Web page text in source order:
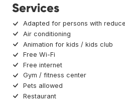
Services
Adapted for persons with
Air conditioning
Animation for kids / kids club
Free Wi-Fi
Free internet
Gym / fitness center
Pets allowed
Restaurant